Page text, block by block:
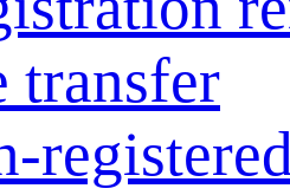
transfer